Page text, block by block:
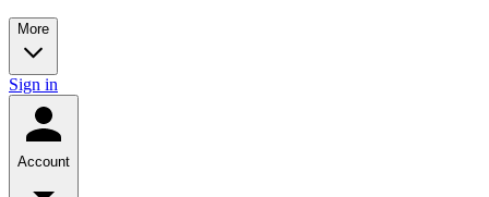
More
Sign in
Account